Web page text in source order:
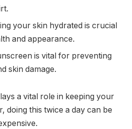
your skin hydrated is crucial
and appearance.
is vital for preventing
skin damage.
a vital role in keeping your
doing this twice a day can be